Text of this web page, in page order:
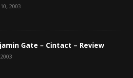
2003
Gate – Cintact – Review